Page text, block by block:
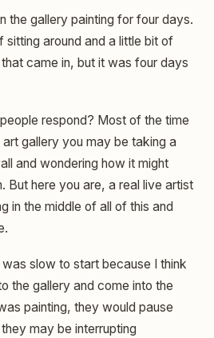
the gallery painting for four days.
sitting around and a little bit of
came in, but it was four days
respond? Most of the time
gallery you may be taking a
and wondering how it might
But here you are, a real live artist
in the middle of all of this and
slow to start because I think
the gallery and come into the
painting, they would pause
may be interrupting